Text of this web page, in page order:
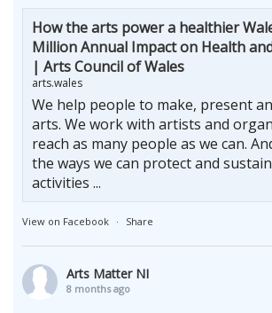
How the arts power a healthier
Million Annual Impact on Health
| Arts Council of Wales
arts.wales
We help people to make, present
arts. We work with artists and
reach as many people as we can.
the ways we can protect and
activities ...
View on Facebook · Share
Arts Matter NI
8 months ago